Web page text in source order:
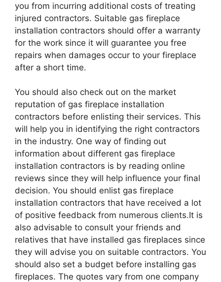
you from incurring additional costs of treating
injured contractors. Suitable gas fireplace
installation contractors should offer a warranty
for the work since it will guarantee you free
repairs when damages occur to your fireplace
after a short time.
You should also check out on the market
reputation of gas fireplace installation
contractors before enlisting their services. This
will help you in identifying the right contractors
in the industry. One way of finding out
information about different gas fireplace
installation contractors is by reading online
reviews since they will help influence your final
decision. You should enlist gas fireplace
installation contractors that have received a lot
of positive feedback from numerous clients.It is
also advisable to consult your friends and
relatives that have installed gas fireplaces since
they will advise you on suitable contractors. You
should also set a budget before installing gas
fireplaces. The quotes vary from one company